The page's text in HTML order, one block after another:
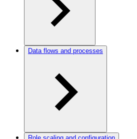
Data flows and processes